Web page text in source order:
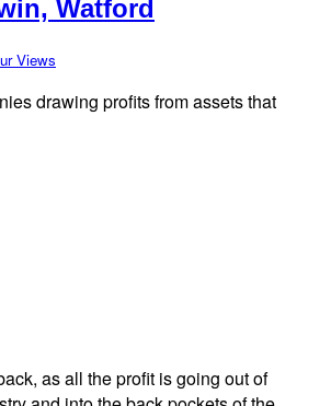
Watford
Views
drawing profits from assets that
as all the profit is going out of